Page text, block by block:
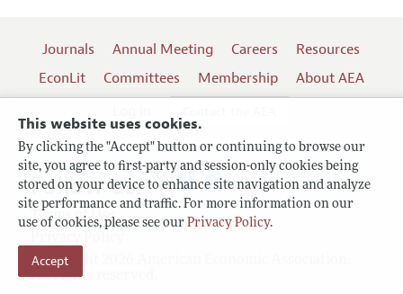
This website uses cookies.
By clicking the "Accept" button or continuing to browse our
site, you agree to first-party and session-only cookies being
stored on your device to enhance site navigation and analyze
site performance and traffic. For more information on our
use of cookies, please see our Privacy Policy.
Accept
Journals Annual Meeting Careers
Resources
EconLit
Committees Membership
About AEA
Terms of Use
Copyright 2026 American Economic Association.
All rights reserved.
Follow us: